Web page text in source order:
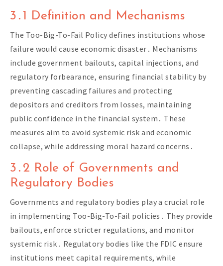
3․1 Definition and Mechanisms
The Too-Big-To-Fail Policy defines institutions whose
failure would cause economic disaster․ Mechanisms
include government bailouts, capital injections, and
regulatory forbearance, ensuring financial stability by
preventing cascading failures and protecting
depositors and creditors from losses, maintaining
public confidence in the financial system․ These
measures aim to avoid systemic risk and economic
collapse, while addressing moral hazard concerns․
3․2 Role of Governments and
Regulatory Bodies
Governments and regulatory bodies play a crucial role
in implementing Too-Big-To-Fail policies․ They provide
bailouts, enforce stricter regulations, and monitor
systemic risk․ Regulatory bodies like the FDIC ensure
institutions meet capital requirements, while